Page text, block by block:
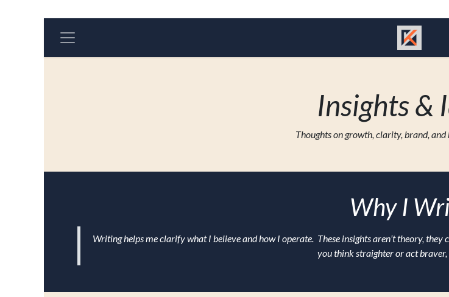
Insights &
Thoughts on growth, clarity, brand, and
Why I
Writing helps me clarify what I believe and how I operate. These insights aren’t theory,
you think straighter or act braver,